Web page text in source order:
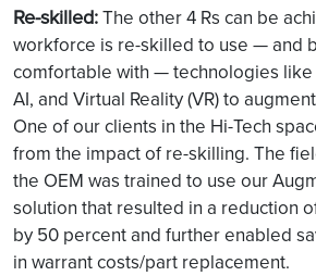
Re-skilled:The other 4 Rs can be
workforce is re-skilled to use — and
comfortable with — technologies like
AI, and Virtual Reality (VR) to
One of our clients in the Hi-Tech
from the impact of re-skilling. The
the OEM was trained to use our
solution that resulted in a reduction
by 50 percent and further enabled
in warrant costs/part replacement.